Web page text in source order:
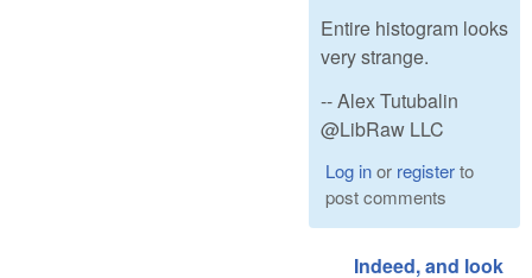
Entire histogram looks
very strange.
-- Alex Tutubalin
@LibRaw LLC
Log inor registerto
post comments
Indeed, and look